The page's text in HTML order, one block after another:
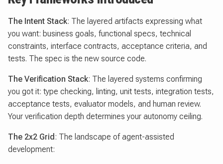
The Intent Stack: The layered artifacts expressing what
you want: business goals, functional specs, technical
constraints, interface contracts, acceptance criteria, and
tests. The spec is the new source code.
The Verification Stack: The layered systems confirming
you got it: type checking, linting, unit tests, integration tests,
acceptance tests, evaluator models, and human review.
Your verification depth determines your autonomy ceiling.
The 2x2 Grid : The landscape of agent-assisted
development: